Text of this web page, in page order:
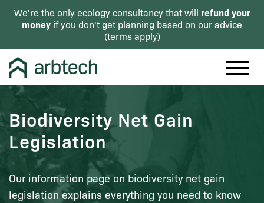
We're the only ecology consultancy that will refund your
money if you don't get planning based on our advice
(terms apply)
Biodiversity Net Gain
Legislation
Our information page on biodiversity net gain
legislation explains everything you need to know